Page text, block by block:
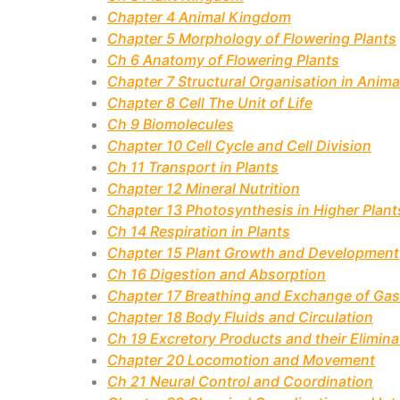
Chapter 4 Animal Kingdom
Chapter 5 Morphology of Flowering Plants
Ch 6 Anatomy of Flowering Plants
Chapter 7 Structural Organisation in
Chapter 8 Cell The Unit of Life
Ch 9 Biomolecules
Chapter 10 Cell Cycle and Cell Division
Ch 11 Transport in Plants
Chapter 12 Mineral Nutrition
Chapter 13 Photosynthesis in Higher
Ch 14 Respiration in Plants
Chapter 15 Plant Growth and Development
Ch 16 Digestion and Absorption
Chapter 17 Breathing and Exchange of
Chapter 18 Body Fluids and Circulation
Ch 19 Excretory Products and their
Chapter 20 Locomotion and Movement
Ch 21 Neural Control and Coordination